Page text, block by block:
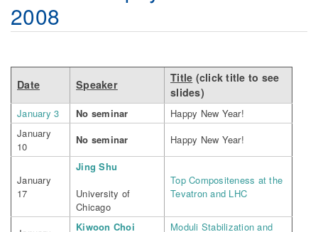
2008
Date Speaker Title (click title to see
slides)
January 3 No seminar
Happy New Year!
January
10
No seminar Happy New Year!
January
17
Jing Shu
University of
Chicago
Top Compositeness at the
Tevatron and LHC
Kiwoon Choi
Moduli Stabilization and